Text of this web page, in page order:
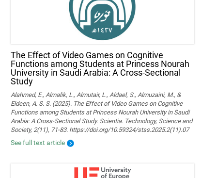
The Effect of Video Games on Cognitive
Functions among Students at Princess Nourah
University in Saudi Arabia: A Cross-Sectional
Study
Alahmed, E., Almalik, L., Almutair, L., Aldael, S., Almuzaini, M., &
Eldeen, A. S. S. (2025). The Effect of Video Games on Cognitive
Functions among Students at Princess Nourah University in Saudi
Arabia: A Cross-Sectional Study. Scientia. Technology, Science and
Society, 2(11), 71-83. https://doi.org/10.59324/stss.2025.2(11).07
See full text article